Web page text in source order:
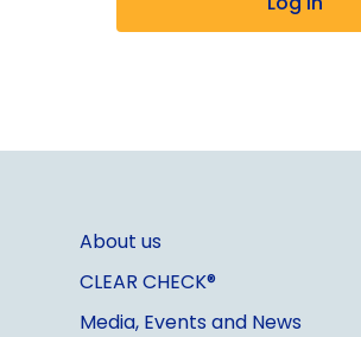
About us
CLEAR CHECK®
Media, Events and News